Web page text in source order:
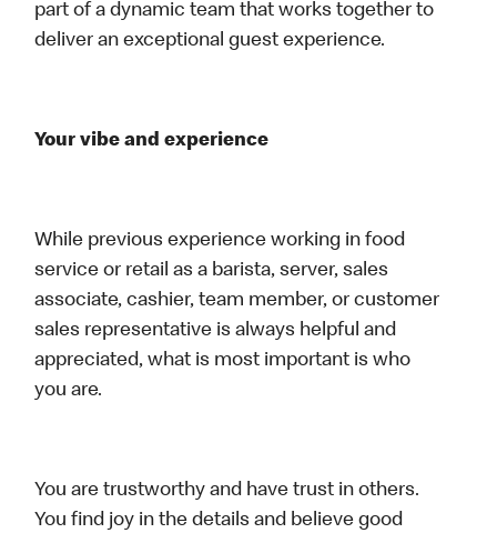
part of a dynamic team that works together to
deliver an exceptional guest experience.
Your vibe and experience
While previous experience working in food
service or retail as a barista, server, sales
associate, cashier, team member, or customer
sales representative is always helpful and
appreciated, what is most important is who
you are.
You are trustworthy and have trust in others.
You find joy in the details and believe good